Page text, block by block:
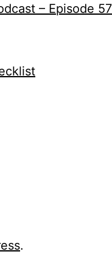
– Episode 57
.